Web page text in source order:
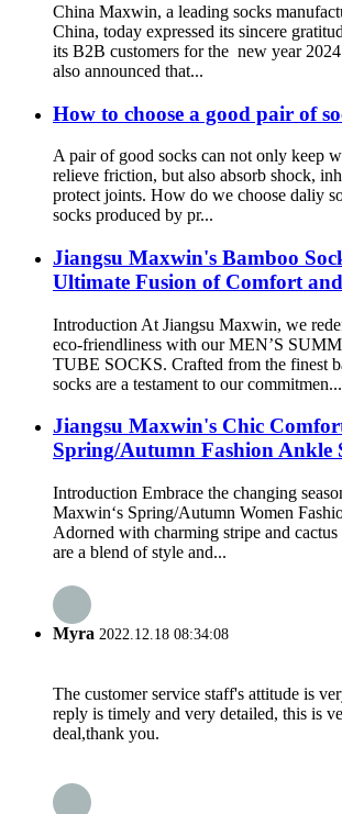
China Maxwin, a leading socks
China, today expressed its sincere
its B2B customers for the new year
also announced that...
How to choose a good pair of
A pair of good socks can not only keep
relieve friction, but also absorb shock,
protect joints. How do we choose daliy
socks produced by pr...
Jiangsu Maxwin's Bamboo
Ultimate Fusion of Comfort
Introduction At Jiangsu Maxwin, we
eco-friendliness with our MEN’S
TUBE SOCKS. Crafted from the finest
socks are a testament to our commitmen...
Jiangsu Maxwin's Chic
Spring/Autumn Fashion Ankle
Introduction Embrace the changing
Maxwin‘s Spring/Autumn Women
Adorned with charming stripe and cactus
are a blend of style and...
Myra 2022.12.18 08:34:08
The customer service staff's attitude is
reply is timely and very detailed, this is
deal,thank you.